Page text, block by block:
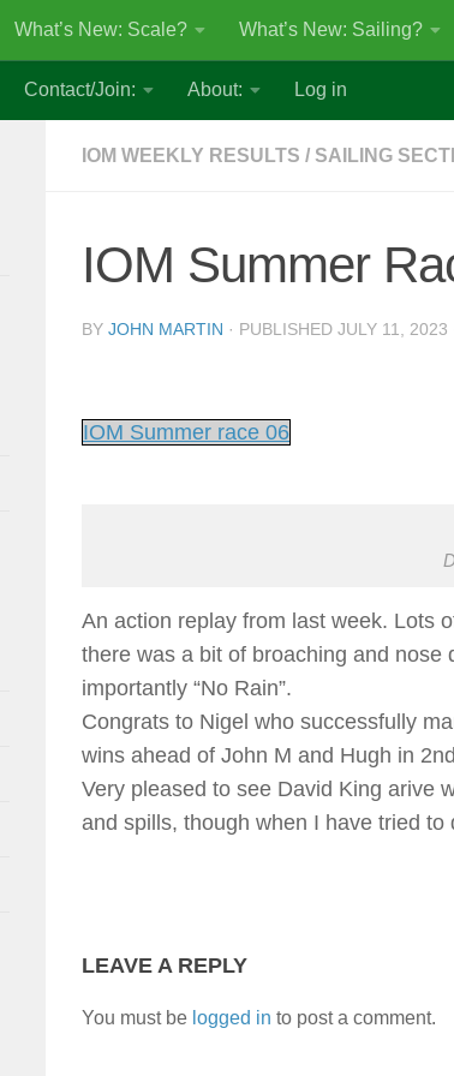
What’s New: Scale? What’s New: Sailing?
Contact/Join: About: Log in
IOM WEEKLY RESULTS / SAILING
IOM Summer
BY JOHN MARTIN · PUBLISHED JULY 11, 2023
IOM Summer race 06
An action replay from last week. Lots
there was a bit of broaching and
importantly “No Rain”.
Congrats to Nigel who successfully
wins ahead of John M and Hugh in
Very pleased to see David King arive
and spills, though when I have tried
LEAVE A REPLY
You must be logged in to post a comment.